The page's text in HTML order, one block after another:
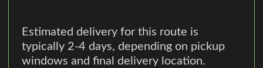
Estimated delivery for this route is
typically 2-4 days, depending on pickup
windows and final delivery location.